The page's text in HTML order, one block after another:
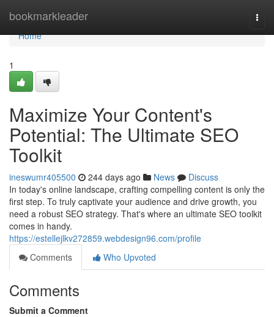
bookmarkleader
Home
Home
1
Maximize Your Content's
Potential: The Ultimate SEO
Toolkit
ineswumr405500 244 days ago News
Discuss
In today's online landscape, crafting compelling content is only the
first step. To truly captivate your audience and drive growth, you
need a robust SEO strategy. That's where an ultimate SEO toolkit
comes in handy.
https://estellejlkv272859.webdesign96.com/profile
Comments
Who Upvoted
Comments
Submit a Comment